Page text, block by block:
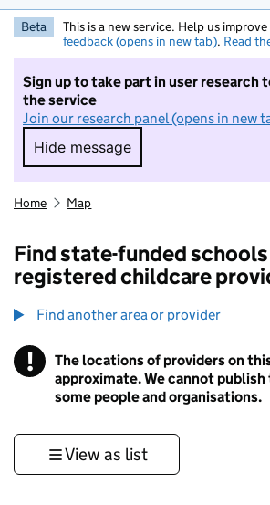
Beta This is a new service. Help us
feedback (opens in new tab). Read
Sign up to take part in user research
the service
Join our research panel (opens in new
Hide message
Hide message. I do not
Home Map
Find state-funded schools
registered childcare
Find another area or provider
! Information
The locations of providers on
approximate. We cannot
some people and organisations.
View as list